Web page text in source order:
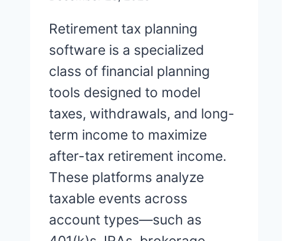
Retirement tax planning
software is a specialized
class of financial planning
tools designed to model
taxes, withdrawals, and long-
term income to maximize
after-tax retirement income.
These platforms analyze
taxable events across
account types—such as